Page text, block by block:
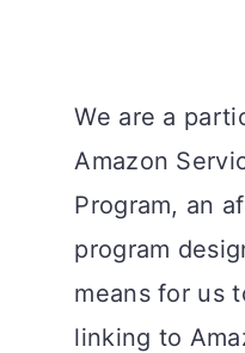
We are a
Amazon
Program, an
program
means for us
linking to